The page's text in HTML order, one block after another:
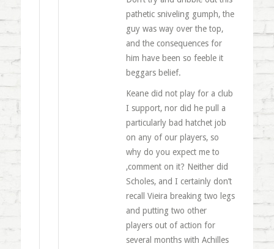
pathetic sniveling gumph, the
guy was way over the top,
and the consequences for
him have been so feeble it
beggars belief.
Keane did not play for a club
I support, nor did he pull a
particularly bad hatchet job
on any of our players, so
why do you expect me to
,comment on it? Neither did
Scholes, and I certainly don’t
recall Vieira breaking two legs
and putting two other
players out of action for
several months with Achilles